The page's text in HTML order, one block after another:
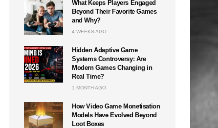
What Keeps Players Engaged
Beyond Their Favorite Games
and Why?
4 WEEKS AGO
Hidden Adaptive Game
Systems Controversy: Are
Modern Games Changing in
Real Time?
1 MONTH AGO
How Video Game Monetisation
Models Have Evolved Beyond
Loot Boxes